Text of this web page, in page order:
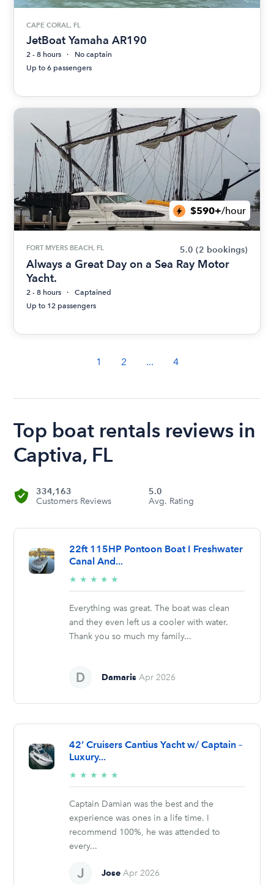
CAPE CORAL, FL
JetBoat Yamaha AR190
2 - 8 hours
No captain
Up to 6 passengers
$590+/hour
FORT MYERS BEACH, FL 5.0 (2 bookings)
Always a Great Day on a Sea Ray Motor
Yacht.
2 - 8 hours
Captained
Up to 12 passengers
1 2 ... 4
Top boat rentals reviews in
Captiva, FL
334,163
Customers Reviews
5.0
Avg. Rating
22ft 115HP Pontoon Boat I Freshwater
Canal And...
★ ★ ★ ★ ★
stars
Everything was great. The boat was clean
and they even left us a cooler with water.
Thank you so much my family...
Damaris Apr 2026
42’ Cruisers Cantius Yacht w/ Captain –
Luxury...
★ ★ ★ ★ ★
stars
Captain Damian was the best and the
experience was ones in a life time. I
recommend 100%, he was attended to
every...
Jose Apr 2026